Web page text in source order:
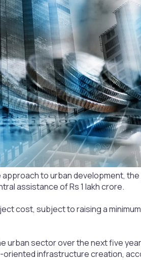
approach to urban development,
assistance of Rs 1 lakh crore.
cost, subject to raising a
urban sector over the next five
infrastructure creation,